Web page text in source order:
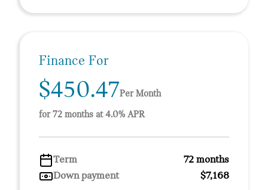
Finance For
$450.47Per Month
for 72 months at 4.0% APR
Term
72 months
Down payment
$7,168